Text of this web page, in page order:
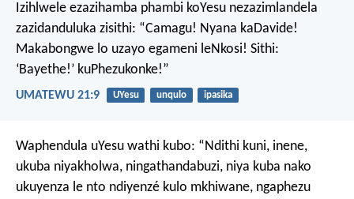
Izihlwele ezazihamba phambi koYesu nezazimlandela
zazidanduluka zisithi: “Camagu! Nyana kaDavide!
Makabongwe lo uzayo egameni leNkosi! Sithi:
‘Bayethe!’ kuPhezukonke!”
UMATEWU 21:9 UYesu unqulo ipasika
Waphendula uYesu wathi kubo: “Ndithi kuni, inene,
ukuba niyakholwa, ningathandabuzi, niya kuba nako
ukuyenza le nto ndiyenzé kulo mkhiwane, ngaphezu